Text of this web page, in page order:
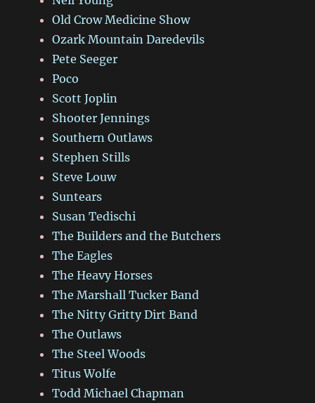
Old Crow Medicine Show
Ozark Mountain Daredevils
Pete Seeger
Poco
Scott Joplin
Shooter Jennings
Southern Outlaws
Stephen Stills
Steve Louw
Suntears
Susan Tedischi
The Builders and the Butchers
The Eagles
The Heavy Horses
The Marshall Tucker Band
The Nitty Gritty Dirt Band
The Outlaws
The Steel Woods
Titus Wolfe
Todd Michael Chapman